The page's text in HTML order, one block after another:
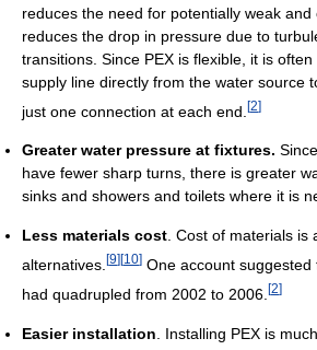
reduces the need for potentially weak and
reduces the drop in pressure due to
transitions. Since PEX is flexible, it is
supply line directly from the water source
just one connection at each end. [2]
Greater water pressure at fixtures.
have fewer sharp turns, there is greater
sinks and showers and toilets where it is
Less materials cost. Cost of materials is
alternatives. [9] [10] One account
had quadrupled from 2002 to 2006. [2]
Easier installation . Installing PEX is